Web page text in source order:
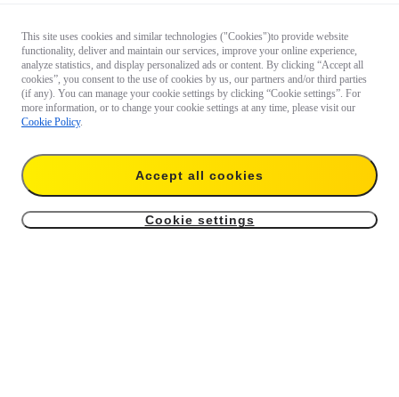
This site uses cookies and similar technologies ("Cookies")to provide website
functionality, deliver and maintain our services, improve your online experience,
analyze statistics, and display personalized ads or content. By clicking “Accept all
cookies”, you consent to the use of cookies by us, our partners and/or third parties
(if any). You can manage your cookie settings by clicking “Cookie settings”. For
more information, or to change your cookie settings at any time, please visit our
Cookie Policy.
Accept all cookies
Cookie settings